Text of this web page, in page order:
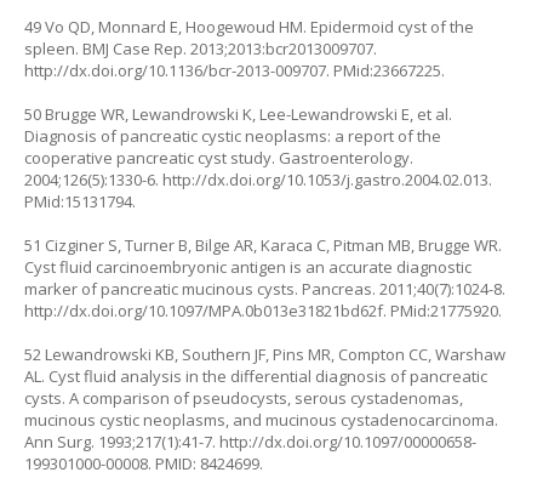
49 Vo QD, Monnard E, Hoogewoud HM. Epidermoid cyst of the
spleen. BMJ Case Rep. 2013;2013:bcr2013009707.
http://dx.doi.org/10.1136/bcr-2013-009707. PMid:23667225.
50 Brugge WR, Lewandrowski K, Lee-Lewandrowski E, et al.
Diagnosis of pancreatic cystic neoplasms: a report of the
cooperative pancreatic cyst study. Gastroenterology.
2004;126(5):1330-6. http://dx.doi.org/10.1053/j.gastro.2004.02.013.
PMid:15131794.
51 Cizginer S, Turner B, Bilge AR, Karaca C, Pitman MB, Brugge WR.
Cyst fluid carcinoembryonic antigen is an accurate diagnostic
marker of pancreatic mucinous cysts. Pancreas. 2011;40(7):1024-8.
http://dx.doi.org/10.1097/MPA.0b013e31821bd62f. PMid:21775920.
52 Lewandrowski KB, Southern JF, Pins MR, Compton CC, Warshaw
AL. Cyst fluid analysis in the differential diagnosis of pancreatic
cysts. A comparison of pseudocysts, serous cystadenomas,
mucinous cystic neoplasms, and mucinous cystadenocarcinoma.
Ann Surg. 1993;217(1):41-7. http://dx.doi.org/10.1097/00000658-
199301000-00008. PMID: 8424699.